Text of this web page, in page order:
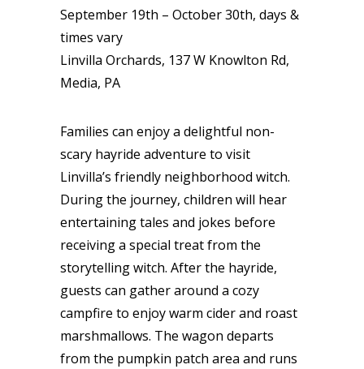
September 19th – October 30th, days &
times vary
Linvilla Orchards, 137 W Knowlton Rd,
Media, PA
Families can enjoy a delightful non-
scary hayride adventure to visit
Linvilla’s friendly neighborhood witch.
During the journey, children will hear
entertaining tales and jokes before
receiving a special treat from the
storytelling witch. After the hayride,
guests can gather around a cozy
campfire to enjoy warm cider and roast
marshmallows. The wagon departs
from the pumpkin patch area and runs